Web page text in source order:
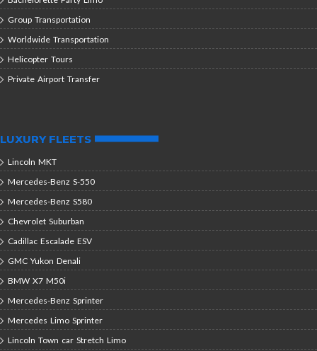
Group Transportation
Worldwide Transportation
Helicopter Tours
Private Airport Transfer
LUXURY FLEETS
Lincoln MKT
Mercedes-Benz S-550
Mercedes-Benz S580
Chevrolet Suburban
Cadillac Escalade ESV
GMC Yukon Denali
BMW X7 M50i
Mercedes-Benz Sprinter
Mercedes Limo Sprinter
Lincoln Town car Stretch Limo